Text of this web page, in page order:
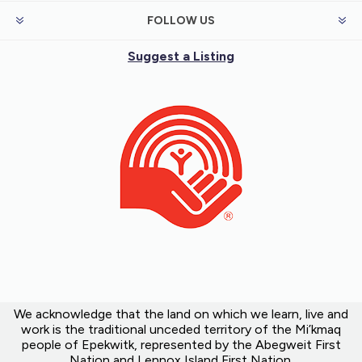
FOLLOW US
Suggest a Listing
We acknowledge that the land on which we learn, live and
work is the traditional unceded territory of the Mi’kmaq
people of Epekwitk, represented by the Abegweit First